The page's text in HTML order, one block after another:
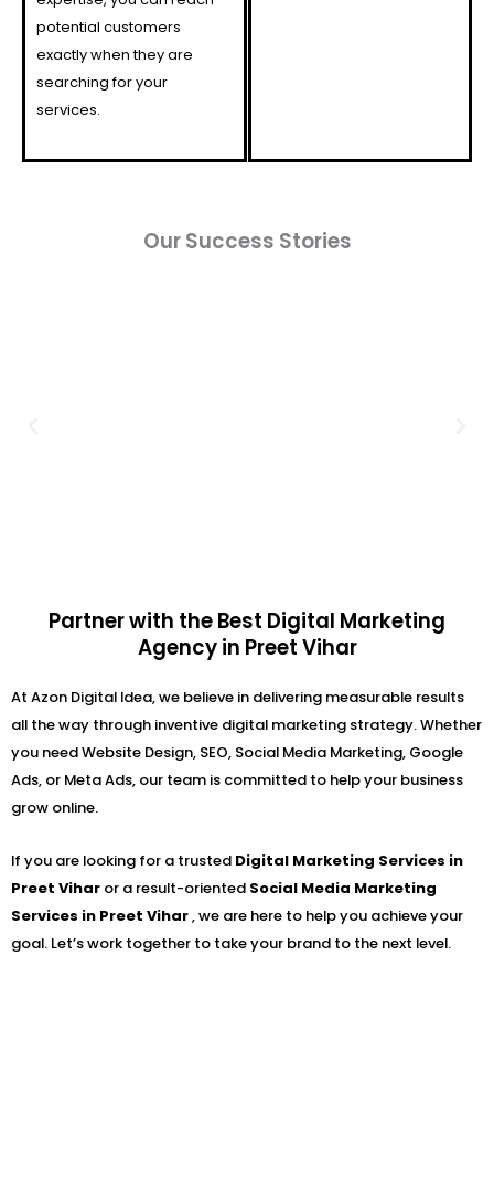
potential customers
exactly when they are
searching for your
services.
Our Success Stories
Partner with the Best Digital Marketing
Agency in Preet Vihar
At Azon Digital Idea, we believe in delivering measurable results
all the way through inventive digital marketing strategy. Whether
you need Website Design, SEO, Social Media Marketing, Google
Ads, or Meta Ads, our team is committed to help your business
grow online.
If you are looking for a trusted Digital Marketing Services in
Preet Vihar or a result-oriented Social Media Marketing
Services in Preet Vihar, we are here to help you achieve your
goal. Let’s work together to take your brand to the next level.